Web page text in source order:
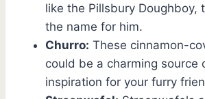
like the Pillsbury Doughboy,
the name for him.
Churro: These cinnamon-
could be a charming source
inspiration for your furry